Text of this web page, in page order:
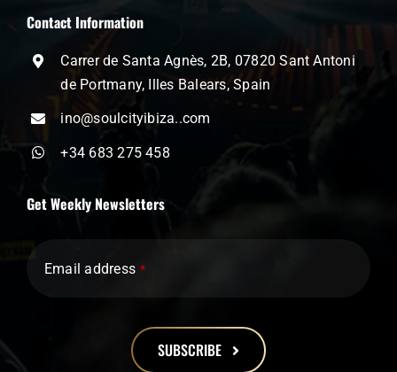
Contact Information
Carrer de Santa Agnès, 2B, 07820 Sant Antoni
de Portmany, Illes Balears, Spain
ino@soulcityibiza..com
+34 683 275 458
Get Weekly Newsletters
Email address *
SUBSCRIBE